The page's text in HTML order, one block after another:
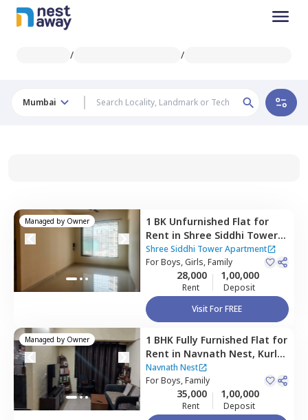
/ /
Mumbai
Managed by Owner 1 BK Unfurnished Flat for
Rent in Shree Siddhi Tower
Apartment,Kurla east,
Mumbai
Shree Siddhi Tower Apartment
ForBoys, Girls, Family
28,000
Rent
1,00,000
Deposit
Visit For FREE
Managed by Owner 1 BHK Fully Furnished Flat for
Rent in Navnath Nest, Kurla
east,Mumbai
Navnath Nest
ForBoys, Family
35,000
Rent
1,00,000
Deposit